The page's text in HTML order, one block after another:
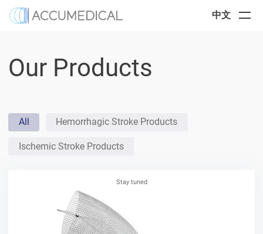
中文
Our Products
All Hemorrhagic Stroke Products
Ischemic Stroke Products
Stay tuned